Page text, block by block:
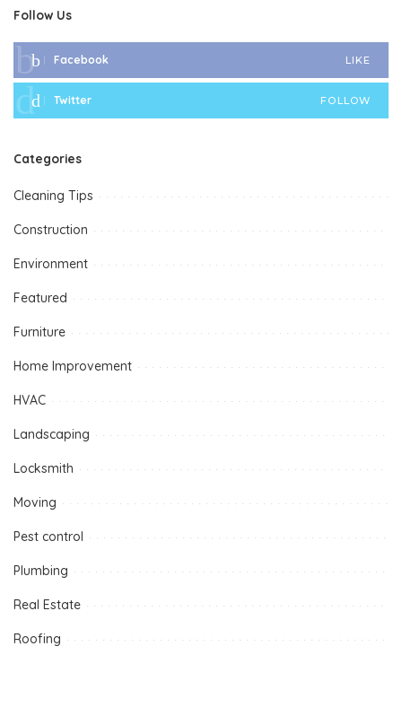
Follow Us
Facebook LIKE
Twitter FOLLOW
Categories
Cleaning Tips
Construction
Environment
Featured
Furniture
Home Improvement
HVAC
Landscaping
Locksmith
Moving
Pest control
Plumbing
Real Estate
Roofing